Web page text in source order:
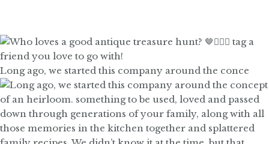
Long ago, we started this company around the conce